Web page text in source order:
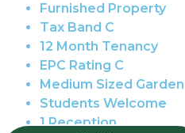
Furnished Property
Tax Band C
12 Month Tenancy
EPC Rating C
Medium Sized Garden
Students Welcome
1 Reception